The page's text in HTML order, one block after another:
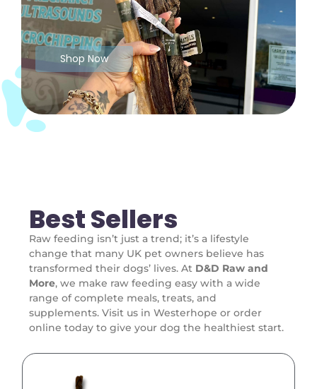
Shop Now
Best Sellers
Raw feeding isn’t just a trend; it’s a lifestyle
change that many UK pet owners believe has
transformed their dogs’ lives. At D&D Raw and
More, we make raw feeding easy with a wide
range of complete meals, treats, and
supplements. Visit us in Westerhope or order
online today to give your dog the healthiest start.